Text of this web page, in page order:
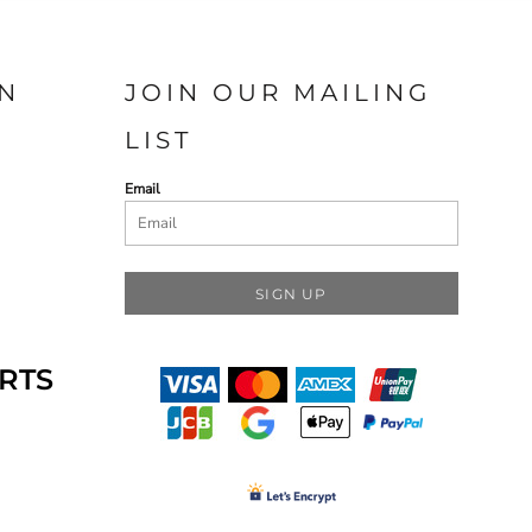
JOIN OUR MAILING
LIST
Email
SIGN UP